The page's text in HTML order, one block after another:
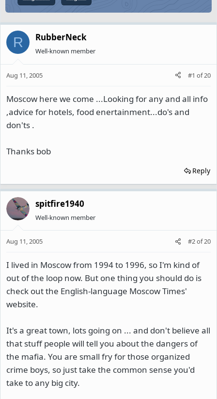
R RubberNeck
Well-known member
Aug 11, 2005 #1 of20
Moscow here we come ...Looking for any and all info
,advice for hotels, food enertainment...do's and
don'ts .
Thanks bob
Reply
spitfire1940
Well-known member
Aug 11, 2005 #2of20
I lived in Moscow from 1994 to 1996, so I'm kind of
out of the loop now. But one thing you should do is
check out the English-language Moscow Times'
website.
It's a great town, lots going on ... and don't believe all
that stuff people will tell you about the dangers of
the mafia. You are small fry for those organized
crime boys, so just take the common sense you'd
take to any big city.